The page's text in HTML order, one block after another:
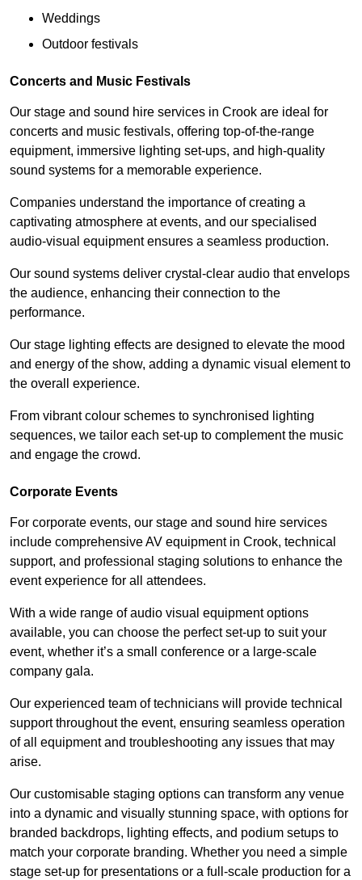
Weddings
Outdoor festivals
Concerts and Music Festivals
Our stage and sound hire services in Crook are ideal for
concerts and music festivals, offering top-of-the-range
equipment, immersive lighting set-ups, and high-quality
sound systems for a memorable experience.
Companies understand the importance of creating a
captivating atmosphere at events, and our specialised
audio-visual equipment ensures a seamless production.
Our sound systems deliver crystal-clear audio that envelops
the audience, enhancing their connection to the
performance.
Our stage lighting effects are designed to elevate the mood
and energy of the show, adding a dynamic visual element to
the overall experience.
From vibrant colour schemes to synchronised lighting
sequences, we tailor each set-up to complement the music
and engage the crowd.
Corporate Events
For corporate events, our stage and sound hire services
include comprehensive AV equipment in Crook, technical
support, and professional staging solutions to enhance the
event experience for all attendees.
With a wide range of audio visual equipment options
available, you can choose the perfect set-up to suit your
event, whether it’s a small conference or a large-scale
company gala.
Our experienced team of technicians will provide technical
support throughout the event, ensuring seamless operation
of all equipment and troubleshooting any issues that may
arise.
Our customisable staging options can transform any venue
into a dynamic and visually stunning space, with options for
branded backdrops, lighting effects, and podium setups to
match your corporate branding. Whether you need a simple
stage set-up for presentations or a full-scale production for a